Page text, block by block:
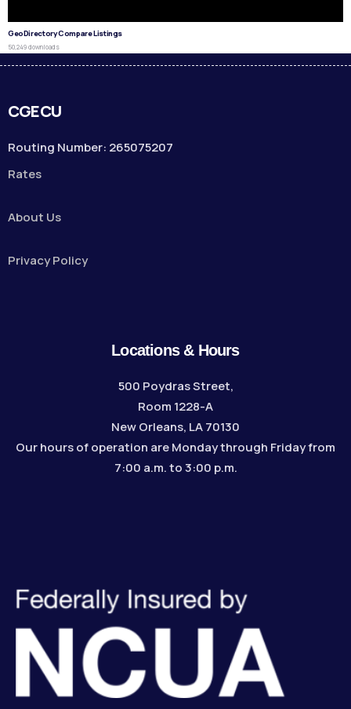
GeoDirectory Compare Listings
50,249 downloads
CGECU
Routing Number: 265075207
Rates
About Us
Privacy Policy
Locations & Hours
500 Poydras Street,
Room 1228-A
New Orleans, LA 70130
Our hours of operation are Monday through Friday from
7:00 a.m. to 3:00 p.m.